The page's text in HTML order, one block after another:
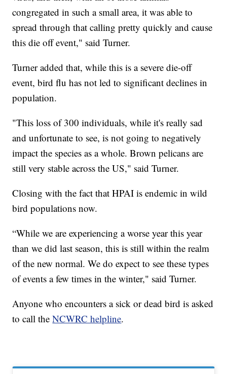
congregated in such a small area, it was able to
spread through that calling pretty quickly and cause
this die off event," said Turner.
Turner added that, while this is a severe die-off
event, bird flu has not led to significant declines in
population.
"This loss of 300 individuals, while it's really sad
and unfortunate to see, is not going to negatively
impact the species as a whole. Brown pelicans are
still very stable across the US," said Turner.
Closing with the fact that HPAI is endemic in wild
bird populations now.
“While we are experiencing a worse year this year
than we did last season, this is still within the realm
of the new normal. We do expect to see these types
of events a few times in the winter," said Turner.
Anyone who encounters a sick or dead bird is asked
to call theNCWRC helpline.